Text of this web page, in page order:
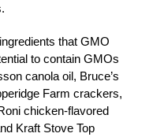
that GMO
to contain GMOs
canola oil, Bruce’s
Farm crackers,
chicken-flavored
Kraft Stove Top